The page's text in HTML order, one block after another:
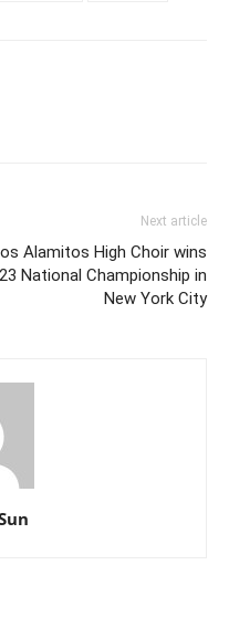
Next article
Alamitos High Choir wins
National Championship in
New York City